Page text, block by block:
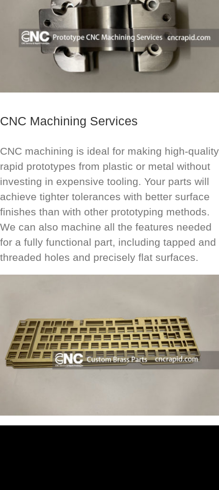
CNC Machining Services
CNC machining is ideal for making high-quality
rapid prototypes from plastic or metal without
investing in expensive tooling. Your parts will
achieve tighter tolerances with better surface
finishes than with other prototyping methods.
We can also machine all the features needed
for a fully functional part, including tapped and
threaded holes and precisely flat surfaces.